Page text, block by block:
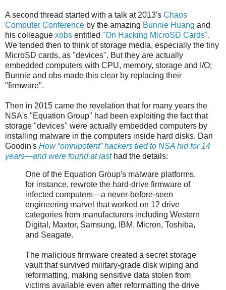
A second thread started with a talk at 2013's Chaos
Computer Conference by the amazing Bunnie Huang and
his colleague xobs entitled "On Hacking MicroSD Cards".
We tended then to think of storage media, especially the tiny
MicroSD cards, as "devices". But they are actually
embedded computers with CPU, memory, storage and I/O;
Bunnie and obs made this clear by replacing their
"firmware".
Then in 2015 came the revelation that for many years the
NSA's "Equation Group" had been exploiting the fact that
storage "devices" were actually embedded computers by
installing malware in the computers inside hard disks. Dan
Goodin's How “omnipotent” hackers tied to NSA hid for 14
years—and were found at lasthad the details:
One of the Equation Group's malware platforms,
for instance, rewrote the hard-drive firmware of
infected computers—a never-before-seen
engineering marvel that worked on 12 drive
categories from manufacturers including Western
Digital, Maxtor, Samsung, IBM, Micron, Toshiba,
and Seagate.
The malicious firmware created a secret storage
vault that survived military-grade disk wiping and
reformatting, making sensitive data stolen from
victims available even after reformatting the drive